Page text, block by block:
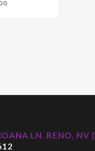
Price
LN. RENO, NV |